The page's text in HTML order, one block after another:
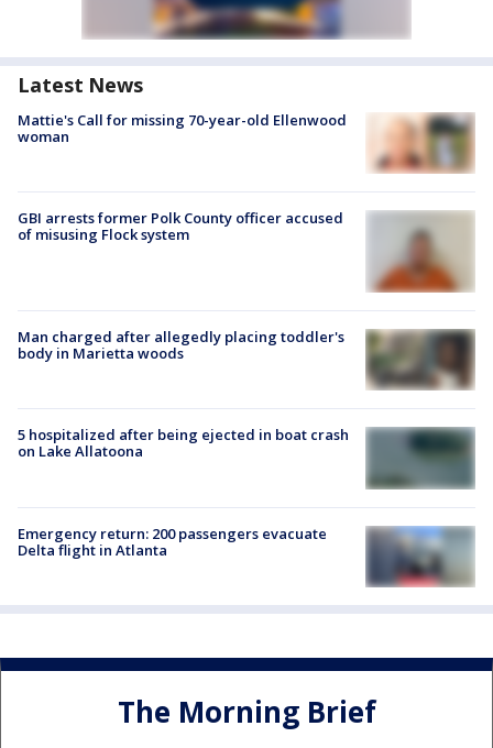
Latest News
Mattie's Call for missing 70-year-old Ellenwood
woman
GBI arrests former Polk County officer accused
of misusing Flock system
Man charged after allegedly placing toddler's
body in Marietta woods
5 hospitalized after being ejected in boat crash
on Lake Allatoona
Emergency return: 200 passengers evacuate
Delta flight in Atlanta
The Morning Brief